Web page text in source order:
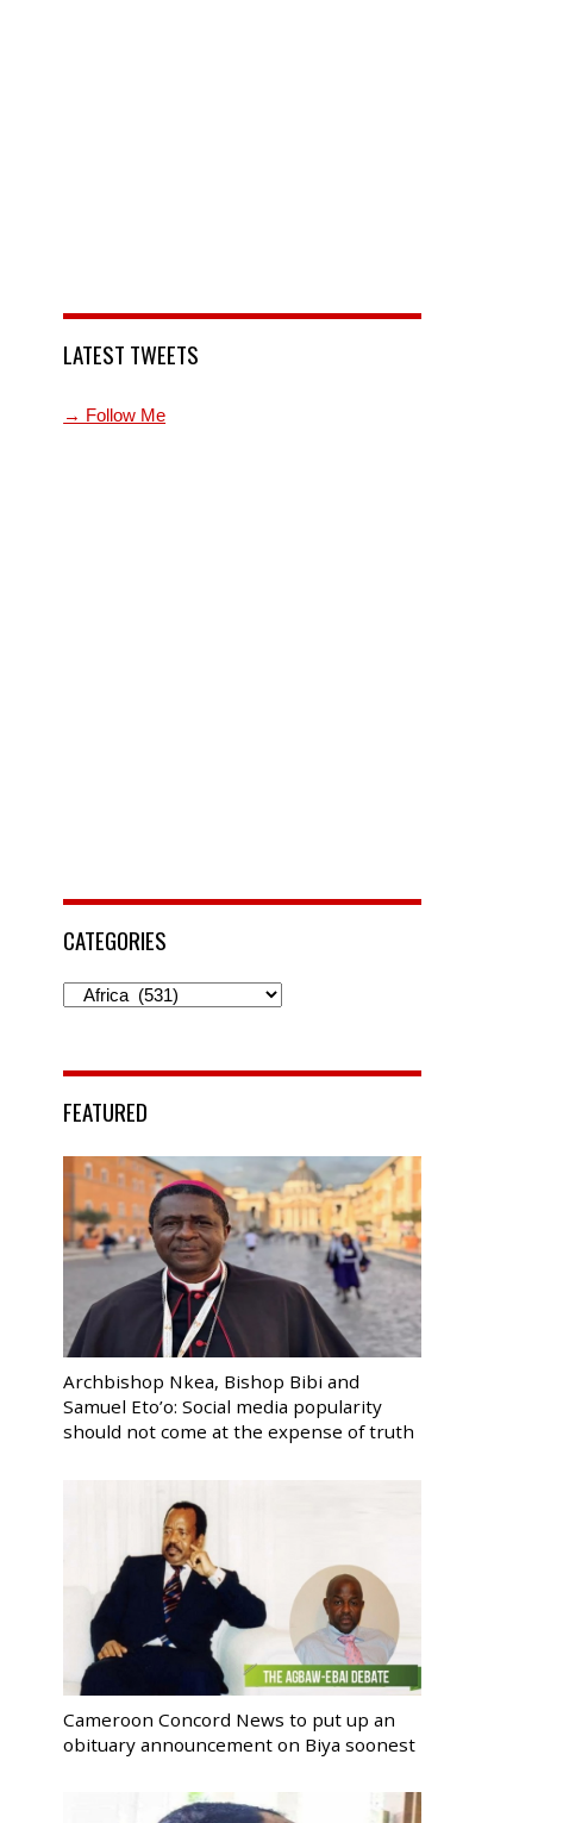
LATEST TWEETS
→ Follow Me
CATEGORIES
Categories
FEATURED
Archbishop Nkea, Bishop Bibi and
Samuel Eto’o: Social media popularity
should not come at the expense of truth
Cameroon Concord News to put up an
obituary announcement on Biya soonest